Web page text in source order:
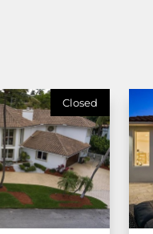
Closed